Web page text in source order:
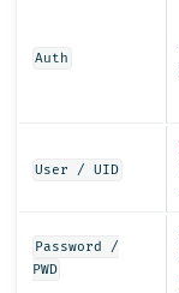
Auth
User / UID
Password /
PWD